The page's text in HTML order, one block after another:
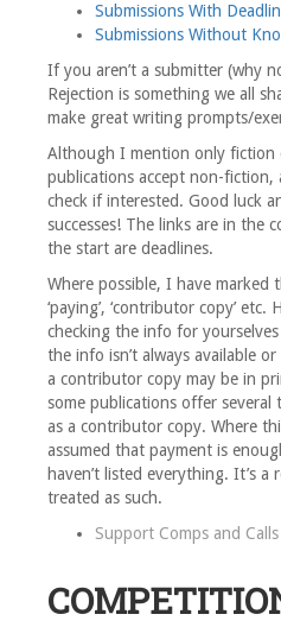
Submissions With
Submissions Without
If you aren’t a submitter (why
Rejection is something we all
make great writing prompts/
Although I mention only fiction
publications accept non-
check if interested. Good luck
successes! The links are in the
the start are deadlines.
Where possible, I have marked
‘paying’, ‘contributor copy’
checking the info for
the info isn’t always available
a contributor copy may be in
some publications offer several
as a contributor copy. Where
assumed that payment is
haven’t listed everything. It’s
treated as such.
Support Comps and Calls